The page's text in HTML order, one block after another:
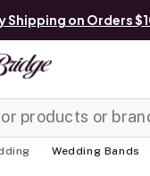
on Orders
Wedding Bands
Manage List